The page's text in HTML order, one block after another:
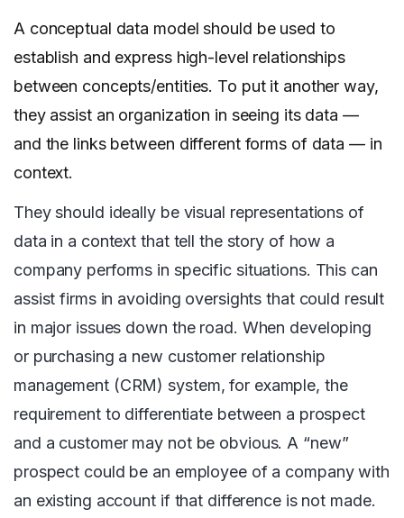
A conceptual data model should be used to
establish and express high-level relationships
between concepts/entities. To put it another way,
they assist an organization in seeing its data —
and the links between different forms of data — in
context.
They should ideally be visual representations of
data in a context that tell the story of how a
company performs in specific situations. This can
assist firms in avoiding oversights that could result
in major issues down the road. When developing
or purchasing a new customer relationship
management (CRM) system, for example, the
requirement to differentiate between a prospect
and a customer may not be obvious. A “new”
prospect could be an employee of a company with
an existing account if that difference is not made.